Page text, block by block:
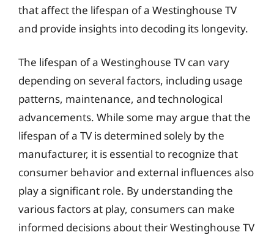
that affect the lifespan of a Westinghouse TV
and provide insights into decoding its longevity.
The lifespan of a Westinghouse TV can vary
depending on several factors, including usage
patterns, maintenance, and technological
advancements. While some may argue that the
lifespan of a TV is determined solely by the
manufacturer, it is essential to recognize that
consumer behavior and external influences also
play a significant role. By understanding the
various factors at play, consumers can make
informed decisions about their Westinghouse TV